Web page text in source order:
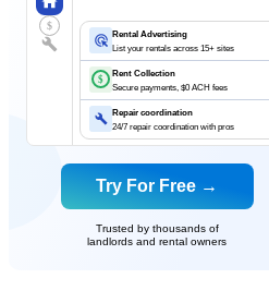
$
Rental Advertising
List your rentals across 15+ sites
$
Rent Collection
Secure payments, $0 ACH fees
Repair coordination
24/7 repair coordination with pros
Try For Free →
Trusted by thousands of
landlords and rental owners